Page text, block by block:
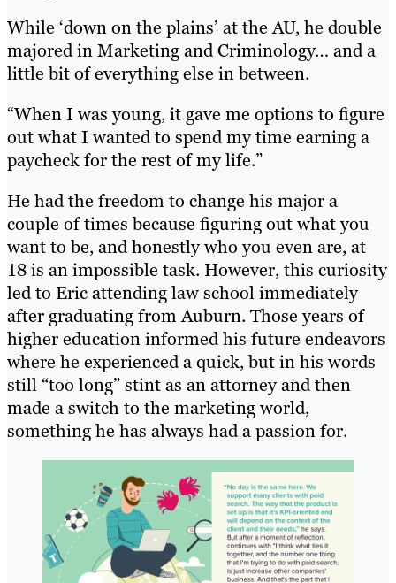
While ‘down on the plains’ at the AU, he double
majored in Marketing and Criminology… and a
little bit of everything else in between.
“When I was young, it gave me options to figure
out what I wanted to spend my time earning a
paycheck for the rest of my life.”
He had the freedom to change his major a
couple of times because figuring out what you
want to be, and honestly who you even are, at
18 is an impossible task. However, this curiosity
led to Eric attending law school immediately
after graduating from Auburn. Those years of
higher education informed his future endeavors
where he experienced a quick, but in his words
still “too long” stint as an attorney and then
made a switch to the marketing world,
something he has always had a passion for.